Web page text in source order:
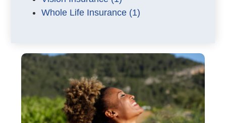
Whole Life Insurance (1)